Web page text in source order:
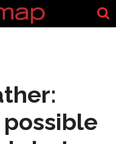
possible